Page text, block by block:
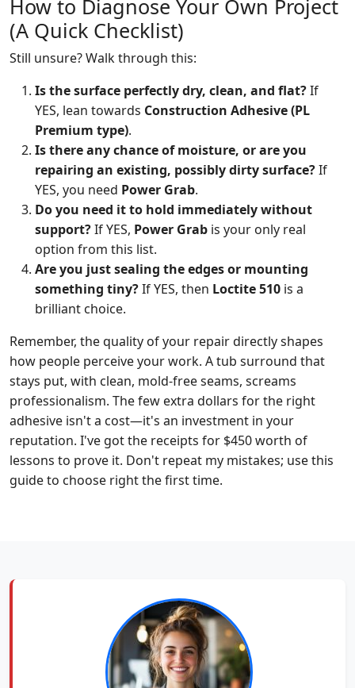
How to Diagnose Your Own Project
(A Quick Checklist)
Still unsure? Walk through this:
Is the surface perfectly dry, clean, and flat?If
YES, lean towards Construction Adhesive (PL
Premium type).
Is there any chance of moisture, or are you
repairing an existing, possibly dirty surface?If
YES, you need Power Grab.
Do you need it to hold immediately without
support?If YES, Power Grab is your only real
option from this list.
Are you just sealing the edges or mounting
something tiny?If YES, then Loctite 510 is a
brilliant choice.
Remember, the quality of your repair directly shapes
how people perceive your work. A tub surround that
stays put, with clean, mold-free seams, screams
professionalism. The few extra dollars for the right
adhesive isn't a cost—it's an investment in your
reputation. I've got the receipts for $450 worth of
lessons to prove it. Don't repeat my mistakes; use this
guide to choose right the first time.